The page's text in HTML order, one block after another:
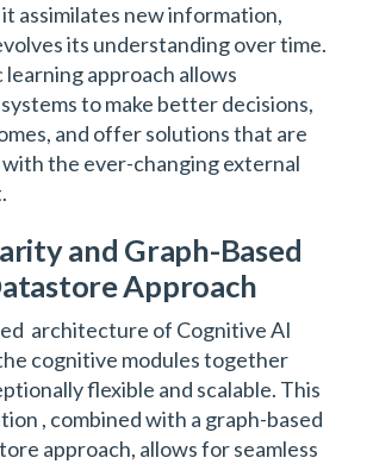
assimilates new information,
its understanding over time.
learning approach allows
to make better decisions,
and offer solutions that are
the ever-changing external
and Graph-Based
Approach
architecture of Cognitive AI
cognitive modules together
flexible and scalable. This
, combined with a graph-based
approach, allows for seamless